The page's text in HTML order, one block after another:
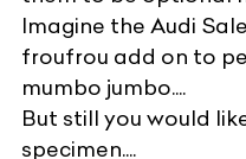
Imagine the Audi
froufrou add on to
mumbo jumbo....
But still you would
specimen....